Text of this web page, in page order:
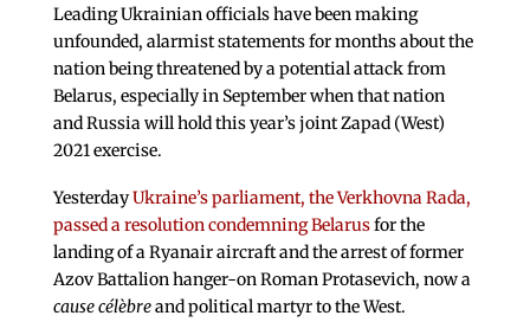
Leading Ukrainian officials have been making
unfounded, alarmist statements for months about the
nation being threatened by a potential attack from
Belarus, especially in September when that nation
and Russia will hold this year’s joint Zapad (West)
2021 exercise.
YesterdayUkraine’s parliament, the Verkhovna Rada,
passed a resolution condemning Belarusfor the
landing of a Ryanair aircraft and the arrest of former
Azov Battalion hanger-on Roman Protasevich, now a
cause célèbreand political martyr to the West.